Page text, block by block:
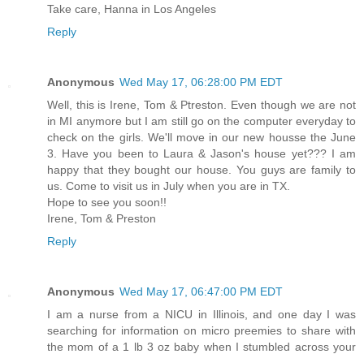
Take care, Hanna in Los Angeles
Reply
Anonymous Wed May 17, 06:28:00 PM EDT
Well, this is Irene, Tom & Ptreston. Even though we are not
in MI anymore but I am still go on the computer everyday to
check on the girls. We'll move in our new housse the June
3. Have you been to Laura & Jason's house yet??? I am
happy that they bought our house. You guys are family to
us. Come to visit us in July when you are in TX.
Hope to see you soon!!
Irene, Tom & Preston
Reply
Anonymous Wed May 17, 06:47:00 PM EDT
I am a nurse from a NICU in Illinois, and one day I was
searching for information on micro preemies to share with
the mom of a 1 lb 3 oz baby when I stumbled across your